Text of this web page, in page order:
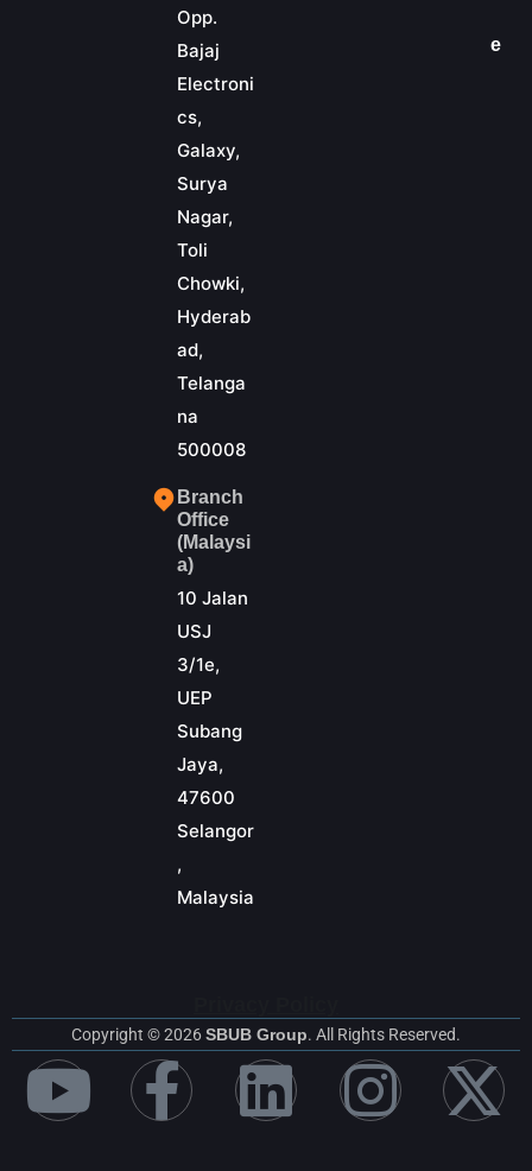
Opp.
Bajaj
Electroni
cs,
Galaxy,
Surya
Nagar,
Toli
Chowki,
Hyderab
ad,
Telanga
na
500008
Branch
Office
(Malaysi
a)
10 Jalan
USJ
3/1e,
UEP
Subang
Jaya,
47600
Selangor
,
Malaysia
e
Copyright © 2026SBUB Group. All Rights Reserved.